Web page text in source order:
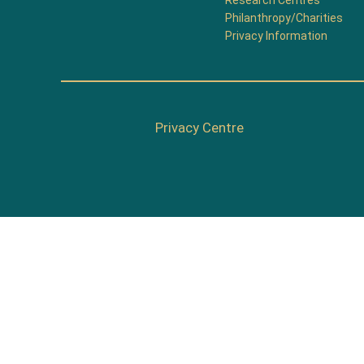
Philanthropy/Charities
Privacy Information
Privacy Centre